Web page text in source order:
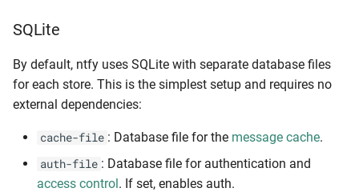
Banning bad actors
(fail2ban)
Ban-feed
IPv6 support
Health checks
SQLite
By default, ntfy uses SQLite with separate database files
for each store. This is the simplest setup and requires no
external dependencies:
cache-file : Database file for the message cache.
auth-file : Database file for authentication and
access control. If set, enables auth.